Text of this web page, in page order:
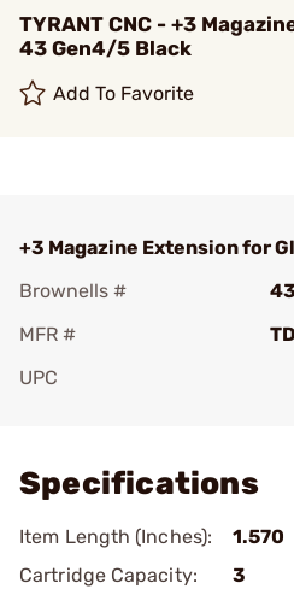
TYRANT CNC - +3
43 Gen4/5 Black
Add To Favorite
+3 Magazine Extension for
Brownells #
MFR #
UPC
Specifications
Item Length (Inches):
1.570
Cartridge Capacity:
3